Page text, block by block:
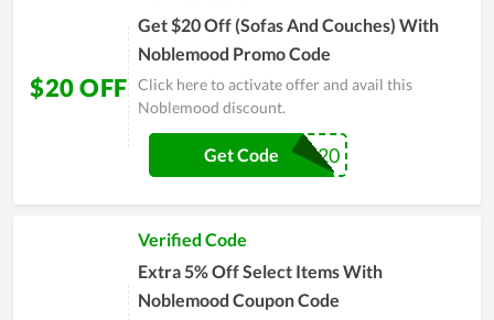
$20 OFF
Get $20 Off (Sofas And Couches) With
Noblemood Promo Code
Click here to activate offer and avail this
Noblemood discount.
BLACK20
Get Code
Verified Code
Extra 5% Off Select Items With
Noblemood Coupon Code